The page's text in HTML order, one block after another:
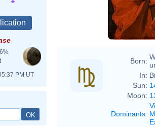
PM UT
Born:
In:
Sun:
Moon:
Dominants: